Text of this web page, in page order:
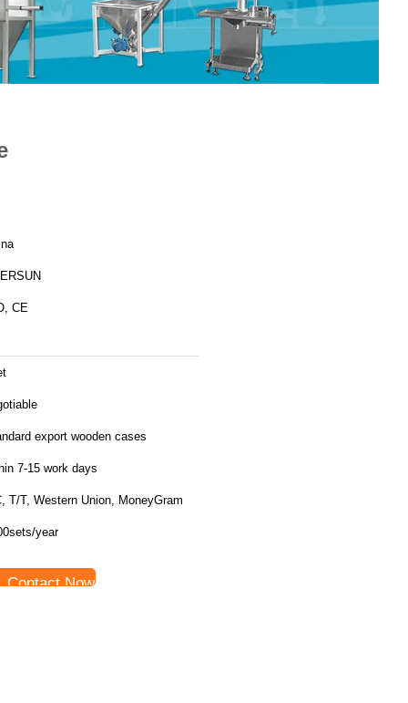
CE
export wooden cases
7-15 work days
T/T, Western Union, MoneyGram
year
Contact Now